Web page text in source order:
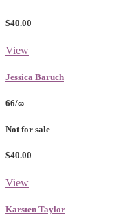
$40.00
View
Jessica Baruch
66/∞
Not for sale
$40.00
View
Karsten Taylor